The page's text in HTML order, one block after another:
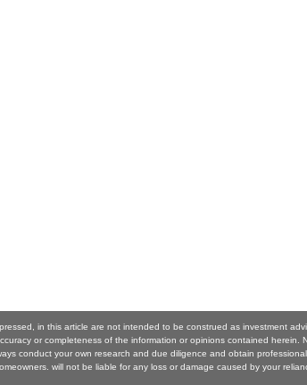
in this article are not intended to be construed as investment
or completeness of the information or opinions contained herein.
conduct your own research and due diligence and obtain
will not be liable for any loss or damage caused by your